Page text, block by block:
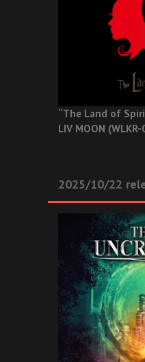
“The Land of
LIV MOON
2025/10/22